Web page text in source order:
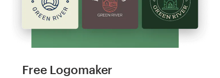
Free Logomaker